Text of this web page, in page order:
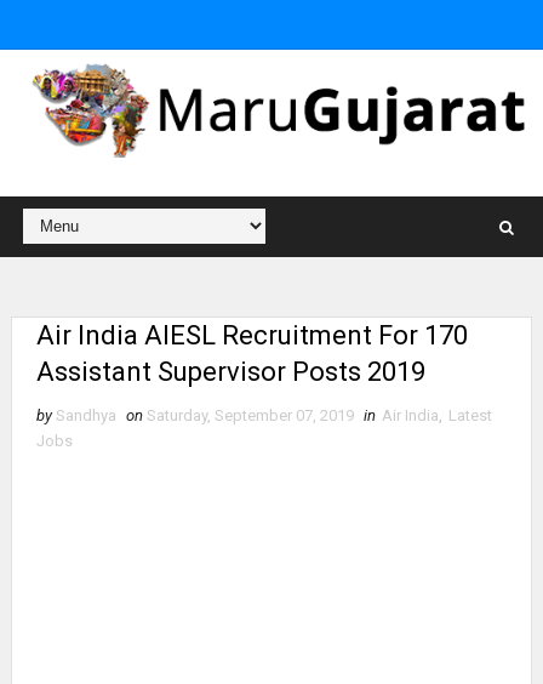
Air India AIESL Recruitment For 170
Assistant Supervisor Posts 2019
by Sandhya on Saturday, September 07, 2019 in Air India
Latest
Jobs